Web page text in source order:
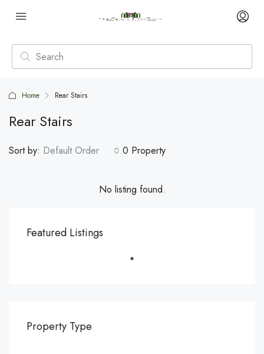
Home Rear Stairs
Rear Stairs
0 Property
Sort by: Default Order
No listing found.
Featured Listings
Property Type